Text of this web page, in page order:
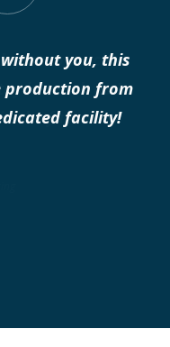
you so much
in touch as I
the future.